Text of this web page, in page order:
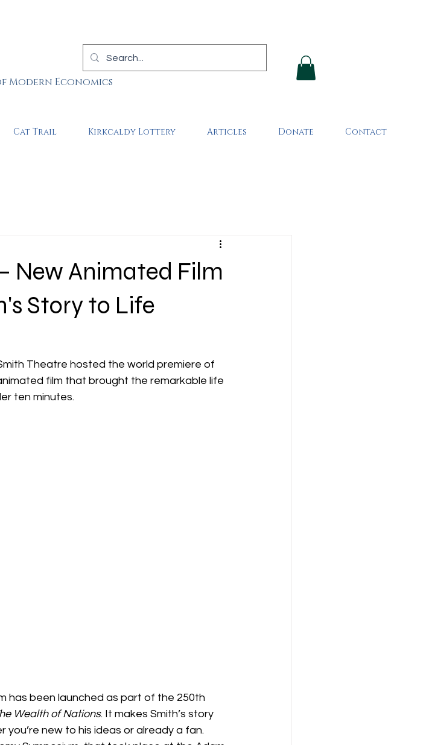
Modern Economics
Cat Trail Kirkcaldy Lottery Articles Donate Contact
New Animated Film
Story to Life
Theatre hosted the world premiere of
film that brought the remarkable life
ten minutes.
has been launched as part of the 250th
Wealth of Nations. It makes Smith’s story
new to his ideas or already a fan.